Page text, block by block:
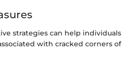
strategies can help individuals
with cracked corners of